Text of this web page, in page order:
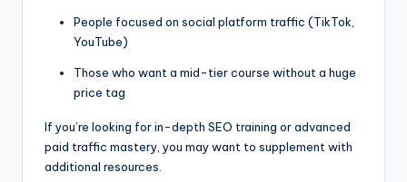
People focused on social platform traffic (TikTok,
YouTube)
Those who want a mid-tier course without a huge
price tag
If you’re looking for in-depth SEO training or advanced
paid traffic mastery, you may want to supplement with
additional resources.